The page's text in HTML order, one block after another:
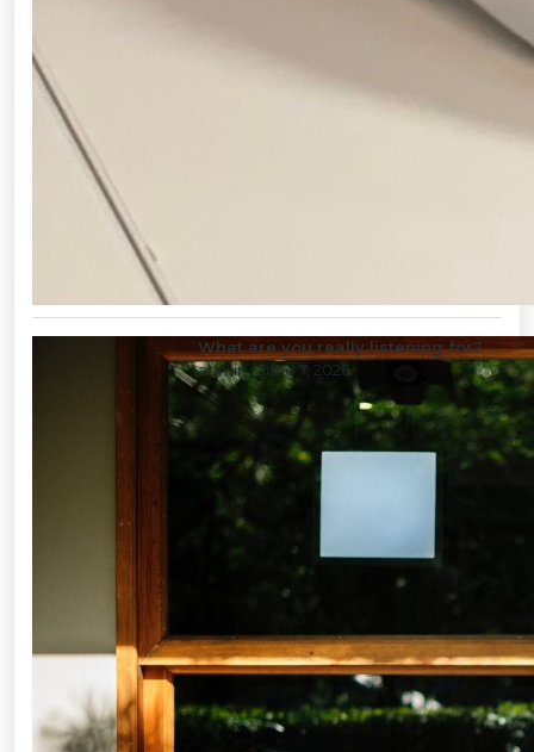
What are you really listening for?
admin/ June 7, 2026